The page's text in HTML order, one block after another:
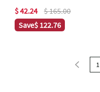
$ 42.24
$ 165.00
Save$ 122.76
1